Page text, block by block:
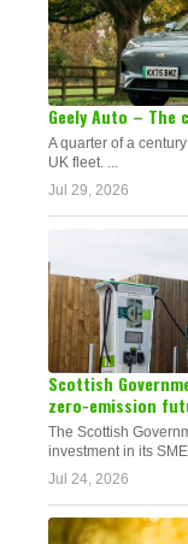
Geely Auto –
A quarter of a
UK fleet. ...
Jul 29, 2026
Scottish
zero-emission
The Scottish
investment in its
Jul 24, 2026